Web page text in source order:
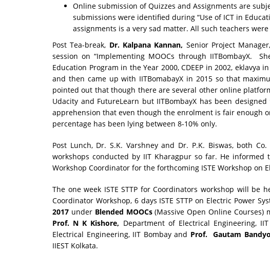
Online submission of Quizzes and Assignments are
submissions were identified during “Use of ICT in
assignments is a very sad matter. All such teachers
Post Tea-break, Dr. Kalpana Kannan, Senior Project
session on “Implementing MOOCs through IITBombayX.
Education Program in the Year 2000, CDEEP in 2002, eklavya
and then came up with IITBomabayX in 2015 so that
pointed out that though there are several other online
Udacity and FutureLearn but IITBombayX has been
apprehension that even though the enrolment is fair enough
percentage has been lying between 8-10% only.
Post Lunch, Dr. S.K. Varshney and Dr. P.K. Biswas, both
workshops conducted by IIT Kharagpur so far. He
Workshop Coordinator for the forthcoming ISTE Workshop on
The one week ISTE STTP for Coordinators workshop will be
Coordinator Workshop, 6 days ISTE STTP on Electric Power
2017 under Blended MOOCs(Massive Open Online Courses)
Prof. N K Kishore, Department of Electrical Engineering,
Electrical Engineering, IIT Bombay and Prof. Gautam
IIEST Kolkata.